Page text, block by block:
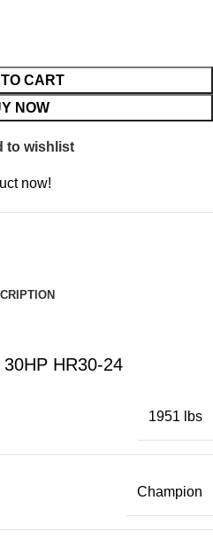
CART
NOW
to wishlist
now!
HR30-24
1951 lbs
Champion